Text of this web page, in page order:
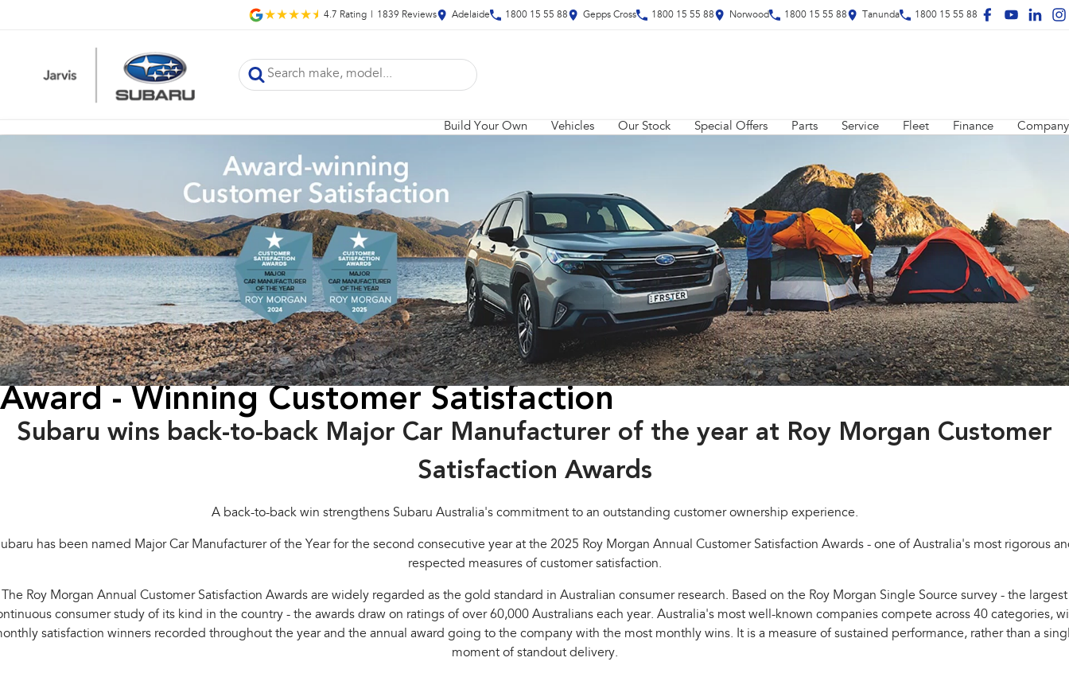
4.7 Rating 1839 Reviews Adelaide 1800 15 55 88 Gepps Cross 1800 15 55 88 Norwood 1800 15 55 88 Tanunda 1800 15 55 88
Build Your Own Vehicles Our Stock Special Offers Parts Service Fleet Finance Company
Award - Winning Customer Satisfaction
Subaru wins back-to-back Major Car Manufacturer of the year at Roy Morgan Customer
Satisfaction Awards
A back-to-back win strengthens Subaru Australia's commitment to an outstanding customer ownership experience.
has been named Major Car Manufacturer of the Year for the second consecutive year at the 2025 Roy Morgan Annual Customer Satisfaction Awards - one of Australia's most rigorous
respected measures of customer satisfaction.
The Roy Morgan Annual Customer Satisfaction Awards are widely regarded as the gold standard in Australian consumer research. Based on the Roy Morgan Single Source survey - the largest
consumer study of its kind in the country - the awards draw on ratings of over 60,000 Australians each year. Australia's most well-known companies compete across 40 categories,
satisfaction winners recorded throughout the year and the annual award going to the company with the most monthly wins. It is a measure of sustained performance, rather than a
moment of standout delivery.